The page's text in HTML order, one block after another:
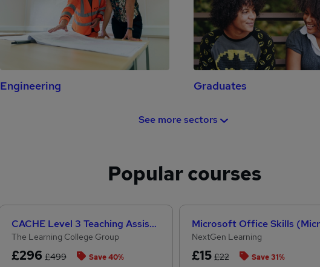
Engineering Graduates
See more sectors
Popular courses
CACHE Level 3 Teaching Assistant & SEN Certificate
The Learning College Group
£296 £499 Save 40%
NextGen Learning
£15 £22 Save 31%